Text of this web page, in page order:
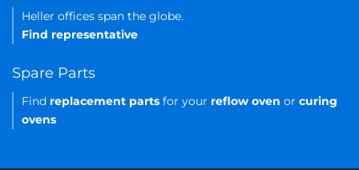
Heller offices span the globe.
Find representative
Spare Parts
Find replacement parts for your reflow oven or curing
ovens